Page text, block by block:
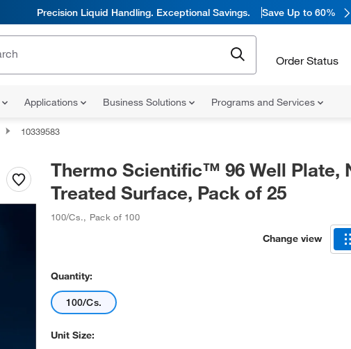
Precision Liquid Handling. Exceptional Savings. Save Up to 60%
Order Status
Applications Business Solutions Programs and Services
10339583
Thermo Scientific™ 96 Well Plate,
Treated Surface, Pack of 25
100/Cs., Pack of 100
Change view
Quantity:
100/Cs.
Unit Size: